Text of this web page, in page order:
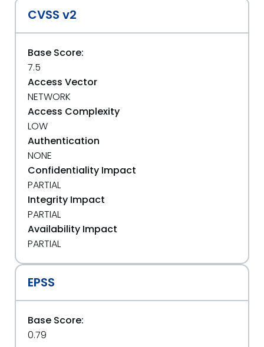
CVSS v2
Base Score:
7.5
Access Vector
NETWORK
Access Complexity
LOW
Authentication
NONE
Confidentiality Impact
PARTIAL
Integrity Impact
PARTIAL
Availability Impact
PARTIAL
EPSS
Base Score:
0.79